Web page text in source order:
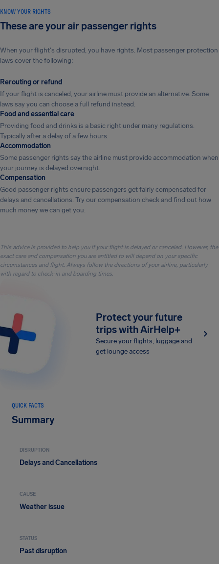
KNOW YOUR RIGHTS
These are your air passenger rights
When your flight's disrupted, you have rights. Most passenger protection
laws cover the following:
Rerouting or refund
If your flight is canceled, your airline must provide an alternative. Some
laws say you can choose a full refund instead.
Food and essential care
Providing food and drinks is a basic right under many regulations.
Typically after a delay of a few hours.
Accommodation
Some passenger rights say the airline must provide accommodation when
your journey is delayed overnight.
Compensation
Good passenger rights ensure passengers get fairly compensated for
delays and cancellations. Try our compensation check and find out how
much money we can get you.
This advice is provided to help you if your flight is delayed or canceled. However, the
exact care and compensation you are entitled to will depend on your specific
circumstances and flight. Always follow the directions of your airline, particularly
with regard to check-in and boarding times.
Protect your future
trips with AirHelp+
Secure your flights, luggage and
get lounge access
QUICK FACTS
Summary
DISRUPTION
Delays and Cancellations
CAUSE
Weather issue
STATUS
Past disruption